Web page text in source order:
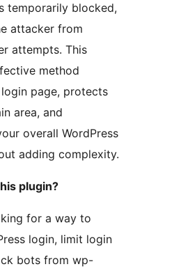
temporarily blocked,
attacker from
attempts. This
method
page, protects
area, and
overall WordPress
adding complexity.
plugin?
for a way to
login, limit login
bots from wp-